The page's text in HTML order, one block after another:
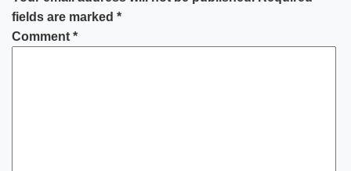
fields are marked *
Comment *